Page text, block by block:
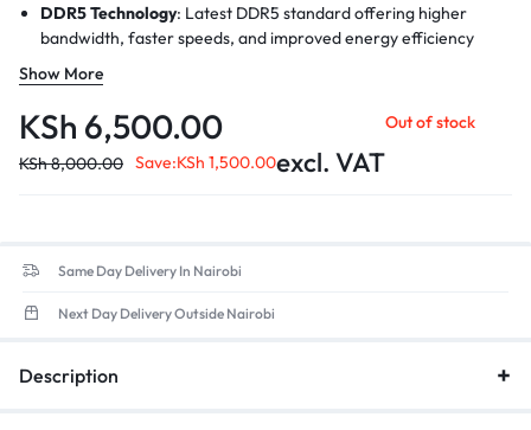
DDR5 Technology: Latest DDR5 standard offering higher
bandwidth, faster speeds, and improved energy efficiency
compared to DDR4.
Data Transfer Rate
application load times and enhanced overall efficiency.
Form Factor: 260-pin SO-DIMM design, ensuring compatibility
with most modern laptops.
Show More
KSh 6,500.00
KSh8,000.00 Save:KSh 1,500.00excl. VAT
Out of stock
Same Day Delivery In Nairobi
Next Day Delivery Outside Nairobi
Description